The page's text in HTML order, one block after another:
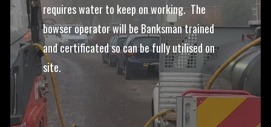
requires water to keep on working. The
bowser operator will be Banksman trained
and certificated so can be fully utilised on
site.